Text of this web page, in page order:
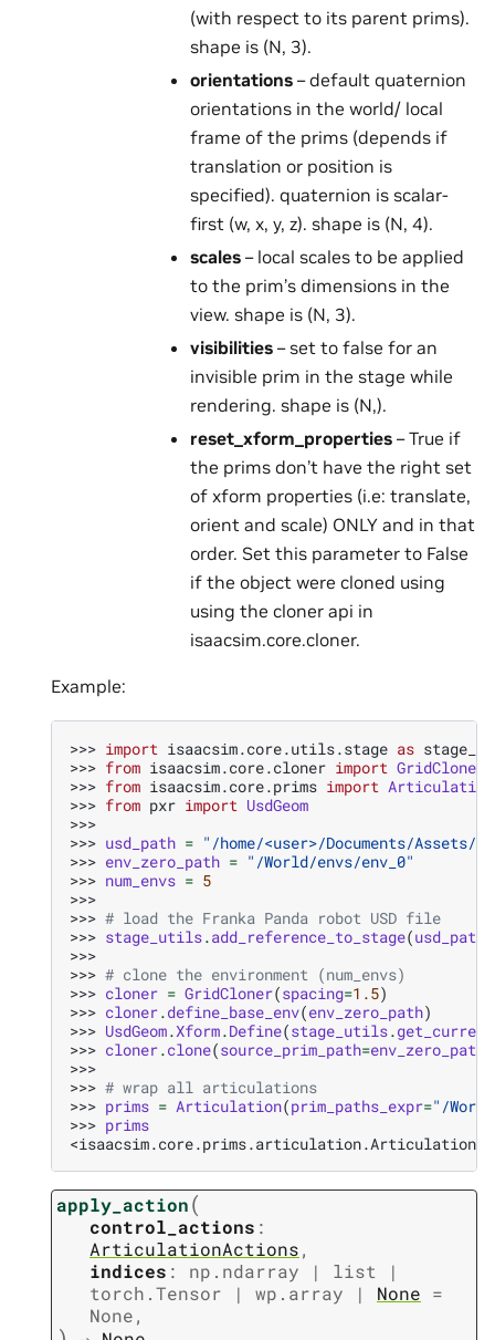
(with respect to its parent prims).
shape is (N, 3).
orientations – default quaternion
orientations in the world/ local
frame of the prims (depends if
translation or position is
specified). quaternion is scalar-
first (w, x, y, z). shape is (N, 4).
scales – local scales to be applied
to the prim’s dimensions in the
view. shape is (N, 3).
visibilities – set to false for an
invisible prim in the stage while
rendering. shape is (N,).
reset_xform_properties – True if
the prims don’t have the right set
of xform properties (i.e: translate,
orient and scale) ONLY and in that
order. Set this parameter to False
if the object were cloned using
using the cloner api in
isaacsim.core.cloner.
Example:
>>> import isaacsim.core.utils.stage as
>>> from isaacsim.core.cloner import GridCloner
>>> from isaacsim.core.prims import Articulation
>>> from pxr import UsdGeom
>>>
>>> usd_path = "/home/<user>/Documents/Assets/
>>> env_zero_path = "/World/envs/env_0"
>>> num_envs = 5
>>>
>>> # load the Franka Panda robot USD file
>>> stage_utils.add_reference_to_stage(usd_path
>>>
>>> # clone the environment (num_envs)
>>> cloner = GridCloner(spacing=1.5)
>>> cloner.define_base_env(env_zero_path)
>>> UsdGeom.Xform.Define(stage_utils.
>>> cloner.clone(source_prim_path=env_zero_path
>>>
>>> # wrap all articulations
>>> prims = Articulation(prim_paths_expr="/
>>> prims
<isaacsim.core.prims.articulation.Articulation
apply_action(
control_actions :
ArticulationActions,
indices : np.ndarray | list
|
torch.Tensor
| wp.array | None =
None,